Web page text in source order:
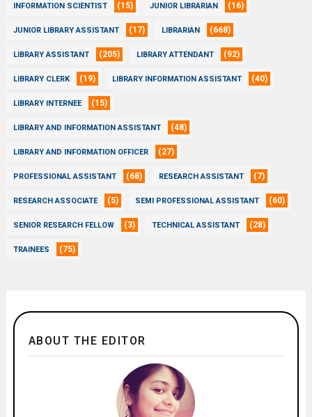
INFORMATION SCIENTIST (15) JUNIOR LIBRARIAN (16)
JUNIOR LIBRARY ASSISTANT (17) LIBRARIAN (668)
LIBRARY ASSISTANT (205) LIBRARY ATTENDANT (92)
LIBRARY CLERK (19) LIBRARY INFORMATION ASSISTANT (40)
LIBRARY INTERNEE (15)
LIBRARY AND INFORMATION ASSISTANT (48)
LIBRARY AND INFORMATION OFFICER (27)
PROFESSIONAL ASSISTANT (68) RESEARCH ASSISTANT (7)
RESEARCH ASSOCIATE (5) SEMI PROFESSIONAL ASSISTANT (60)
SENIOR RESEARCH FELLOW (3) TECHNICAL ASSISTANT (28)
TRAINEES (75)
ABOUT THE EDITOR